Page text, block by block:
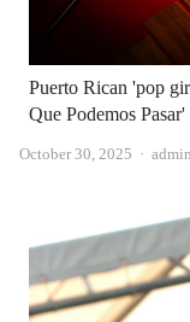
Puerto Rican 'pop
Que Podemos Pasar'
October 30, 2025 Author
admin